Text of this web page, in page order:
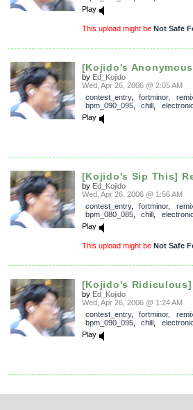
Play
This upload might be Not Safe
[Kojido's
by Ed_Kojido
Wed, Apr 26, 2006 @ 2:05 AM
contest_entry, fortminor,
bpm_090_095, chill
Play
[Kojido's Sip This]
by Ed_Kojido
Wed, Apr 26, 2006 @ 1:56 AM
contest_entry, fortminor,
bpm_080_085, chill
Play
This upload might be Not Safe
[Kojido's Ridiculous]
by Ed_Kojido
Wed, Apr 26, 2006 @ 1:24 AM
contest_entry, fortminor,
bpm_090_095, chill
Play